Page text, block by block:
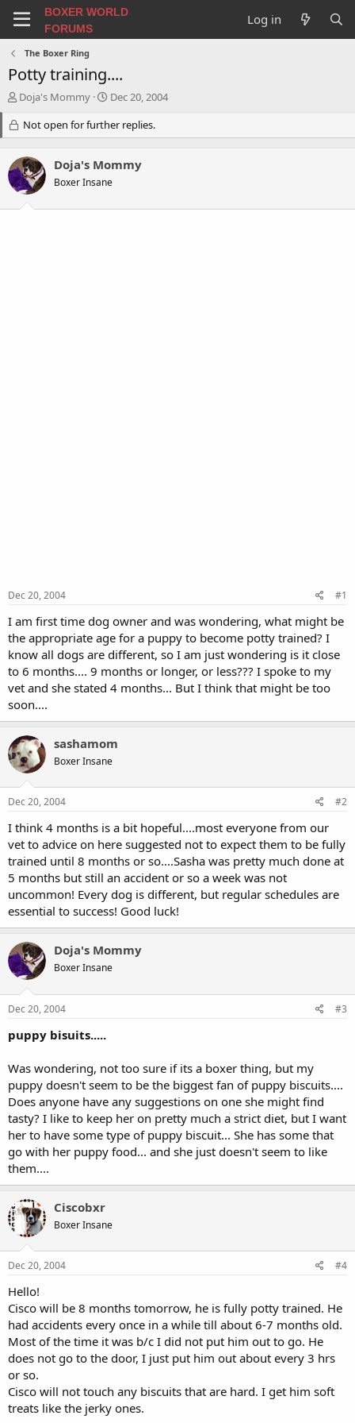
BOXER WORLD
FORUMS
Log in
The Boxer Ring
Potty training....
T
e
a
d
s
t
a
Doja's Mommy
S
a
r
d
a
e
Dec 20, 2004
Not open for further replies.
Doja's Mommy
Boxer Insane
Dec 20, 2004 #1
I am first time dog owner and was wondering, what might be
the appropriate age for a puppy to become potty trained? I
know all dogs are different, so I am just wondering is it close
to 6 months.... 9 months or longer, or less??? I spoke to my
vet and she stated 4 months... But I think that might be too
soon....
sashamom
Boxer Insane
Dec 20, 2004 #2
I think 4 months is a bit hopeful....most everyone from our
vet to advice on here suggested not to expect them to be fully
trained until 8 months or so....Sasha was pretty much done at
5 months but still an accident or so a week was not
uncommon! Every dog is different, but regular schedules are
essential to success! Good luck!
Doja's Mommy
Boxer Insane
Dec 20, 2004 #3
puppy bisuits.....
Was wondering, not too sure if its a boxer thing, but my
puppy doesn't seem to be the biggest fan of puppy biscuits....
Does anyone have any suggestions on one she might find
tasty? I like to keep her on pretty much a strict diet, but I want
her to have some type of puppy biscuit... She has some that
go with her puppy food... and she just doesn't seem to like
them....
Ciscobxr
Boxer Insane
Dec 20, 2004 #4
Hello!
Cisco will be 8 months tomorrow, he is fully potty trained. He
had accidents every once in a while till about 6-7 months old.
Most of the time it was b/c I did not put him out to go. He
does not go to the door, I just put him out about every 3 hrs
or so.
Cisco will not touch any biscuits that are hard. I get him soft
treats like the jerky ones.